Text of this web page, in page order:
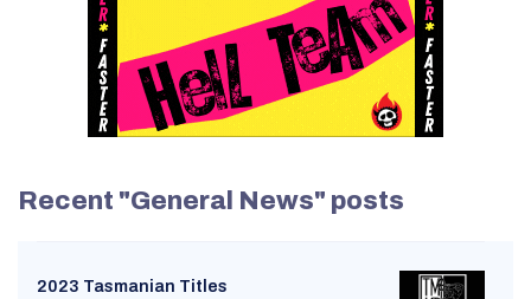
Recent "General News" posts
2023 Tasmanian Titles